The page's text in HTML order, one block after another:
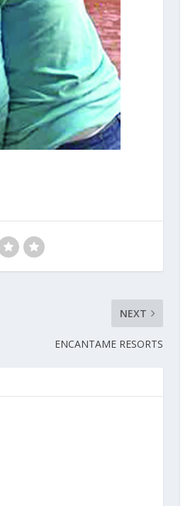
NEXT
ENCANTAME RESORTS